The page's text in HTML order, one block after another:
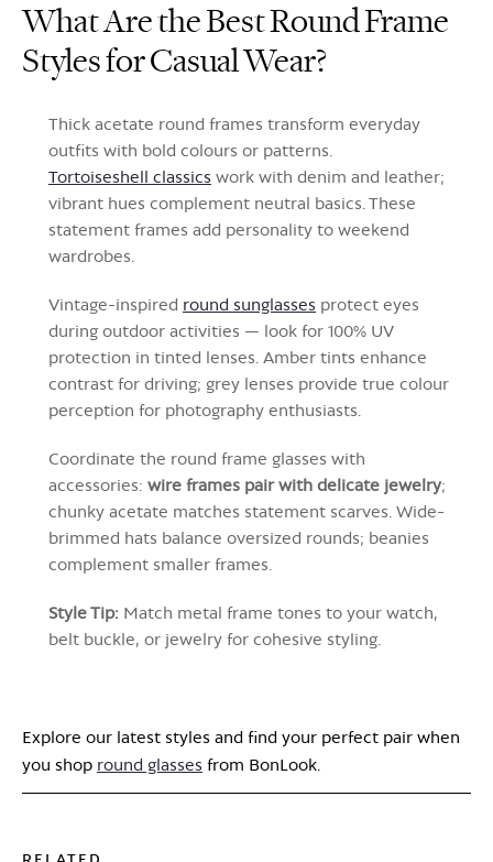
What Are the Best Round Frame
Styles for Casual Wear?
Thick acetate round frames transform everyday
outfits with bold colours or patterns.
Tortoiseshell classics work with denim and leather;
vibrant hues complement neutral basics. These
statement frames add personality to weekend
wardrobes.
Vintage-inspired round sunglasses protect eyes
during outdoor activities — look for 100% UV
protection in tinted lenses. Amber tints enhance
contrast for driving; grey lenses provide true colour
perception for photography enthusiasts.
Coordinate the round frame glasses with
accessories: wire frames pair with delicate jewelry;
chunky acetate matches statement scarves. Wide-
brimmed hats balance oversized rounds; beanies
complement smaller frames.
Style Tip: Match metal frame tones to your watch,
belt buckle, or jewelry for cohesive styling.
Explore our latest styles and find your perfect pair when
you shop round glasses from BonLook.